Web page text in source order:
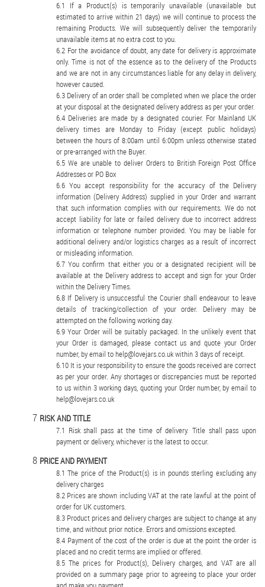
If a Product(s) is temporarily unavailable (unavailable but
estimated to arrive within 21 days) we will continue to process the
remaining Products. We will subsequently deliver the temporarily
unavailable items at no extra cost to you.
For the avoidance of doubt, any date for delivery is approximate
only. Time is not of the essence as to the delivery of the Products
and we are not in any circumstances liable for any delay in delivery,
however caused.
Delivery of an order shall be completed when we place the order
at your disposal at the designated delivery address as per your order.
Deliveries are made by a designated courier. For Mainland UK
delivery times are Monday to Friday (except public holidays)
between the hours of 8:00am until 6:00pm unless otherwise stated
or pre-arranged with the Buyer.
We are unable to deliver Orders to British Foreign Post Office
Addresses or PO Box
You accept responsibility for the accuracy of the Delivery
information (Delivery Address) supplied in your Order and warrant
that such information complies with our requirements. We do not
accept liability for late or failed delivery due to incorrect address
information or telephone number provided. You may be liable for
additional delivery and/or logistics charges as a result of incorrect
or misleading information.
You confirm that either you or a designated recipient will be
available at the Delivery address to accept and sign for your Order
within the Delivery Times.
If Delivery is unsuccessful the Courier shall endeavour to leave
details of tracking/collection of your order. Delivery may be
attempted on the following working day.
Your Order will be suitably packaged. In the unlikely event that
your Order is damaged, please contact us and quote your Order
number, by email to help@lovejars.co.uk within 3 days of receipt.
It is your responsibility to ensure the goods received are correct
as per your order. Any shortages or discrepancies must be reported
to us within 3 working days, quoting your Order number, by email to
help@lovejars.co.uk
RISK AND TITLE
Risk shall pass at the time of delivery. Title shall pass upon
payment or delivery, whichever is the latest to occur.
PRICE AND PAYMENT
The price of the Product(s) is in pounds sterling excluding any
delivery charges
Prices are shown including VAT at the rate lawful at the point of
order for UK customers.
Product prices and delivery charges are subject to change at any
time, and without prior notice. Errors and omissions excepted.
Payment of the cost of the order is due at the point the order is
placed and no credit terms are implied or offered.
The prices for Product(s), Delivery charges, and VAT are all
provided on a summary page prior to agreeing to place your order